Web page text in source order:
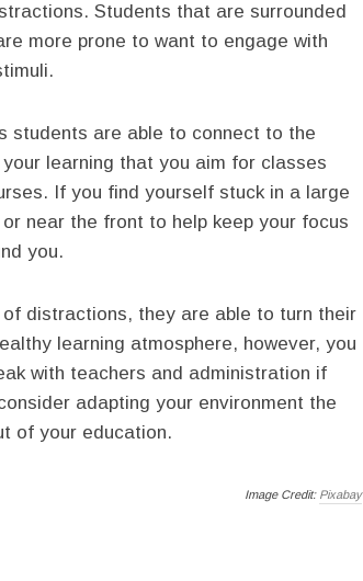
Students that are surrounded
more prone to want to engage with
students are able to connect to the
learning that you aim for classes
If you find yourself stuck in a large
near the front to help keep your focus
you.
distractions, they are able to turn their
learning atmosphere, however, you
with teachers and administration if
adapting your environment the
of your education.
Image Credit: Pixabay